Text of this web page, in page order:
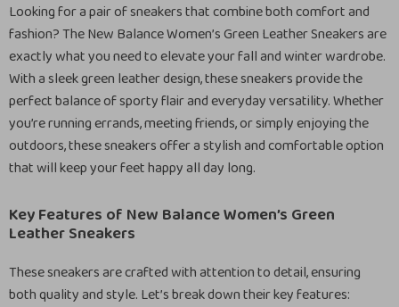
Looking for a pair of sneakers that combine both comfort and
fashion? The New Balance Women’s Green Leather Sneakers are
exactly what you need to elevate your fall and winter wardrobe.
With a sleek green leather design, these sneakers provide the
perfect balance of sporty flair and everyday versatility. Whether
you’re running errands, meeting friends, or simply enjoying the
outdoors, these sneakers offer a stylish and comfortable option
that will keep your feet happy all day long.
Key Features of New Balance Women’s Green
Leather Sneakers
These sneakers are crafted with attention to detail, ensuring
both quality and style. Let’s break down their key features: